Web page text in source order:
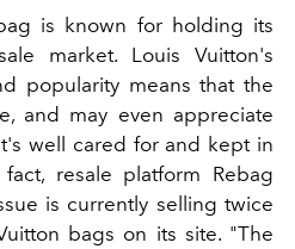
is known for holding its
market. Louis Vuitton's
popularity means that the
and may even appreciate
well cared for and kept in
resale platform Rebag
is currently selling twice
bags on its site. "The